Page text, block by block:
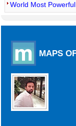
World Most
MAPS